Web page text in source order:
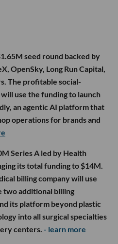
seed round backed by
OpenSky, Long Run Capital,
The profitable social-
use the funding to launch
an agentic AI platform that
operations for brands and
Series A led by Health
its total funding to $14M.
billing company will use
two additional billing
its platform beyond plastic
into all surgical specialties
centers. - learn more